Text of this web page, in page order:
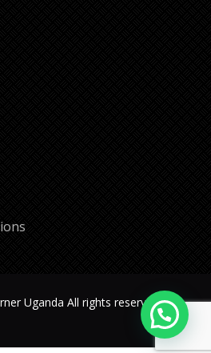
Uganda All rights reserved.